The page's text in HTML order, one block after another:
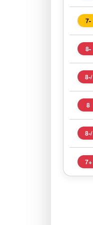
7-
8-
8-/
8
8-/
7+